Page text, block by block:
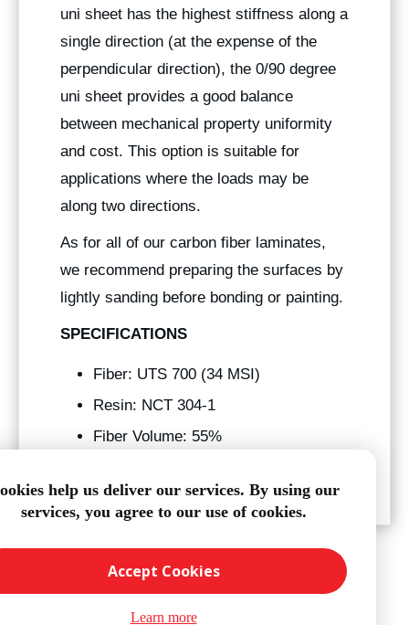
uni sheet has the highest stiffness along a
single direction (at the expense of the
perpendicular direction), the 0/90 degree
uni sheet provides a good balance
between mechanical property uniformity
and cost. This option is suitable for
applications where the loads may be
along two directions.
As for all of our carbon fiber laminates,
we recommend preparing the surfaces by
lightly sanding before bonding or painting.
SPECIFICATIONS
Fiber: UTS 700 (34 MSI)
Resin: NCT 304-1
Fiber Volume: 55%
help us deliver our services. By using our
services, you agree to our use of cookies.
Accept Cookies
Learn more